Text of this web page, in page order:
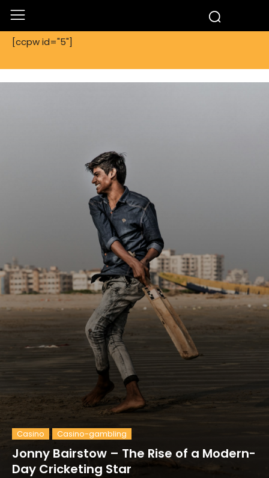
[ccpw id="5"]
Casino Casino-gambling
Jonny Bairstow – The Rise of a Modern-
Day Cricketing Star